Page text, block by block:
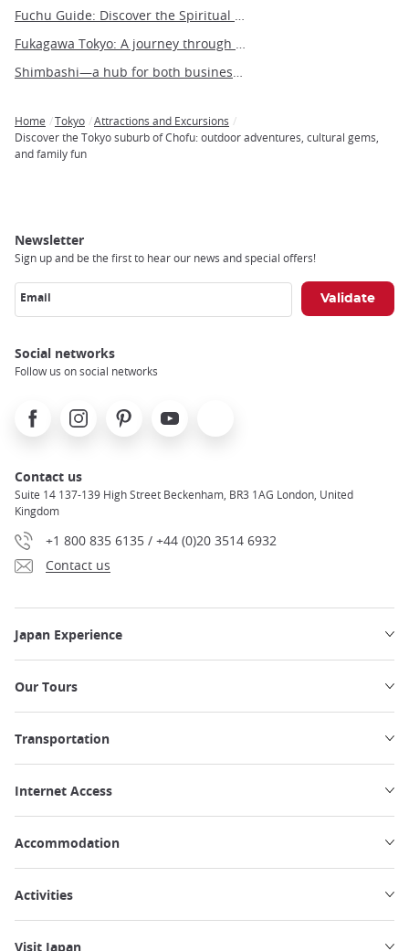
Breadcrumb
Home Tokyo
Attractions and Excursions
Discover the Tokyo suburb of Chofu: outdoor adventures, cultural gems,
and family fun
Newsletter
Sign up and be the first to hear our news and special offers!
Email
Social networks
Follow us on social networks
FacebookInstagramPinterest Youtube
Contact us
Suite 14 137-139 High Street Beckenham, BR3 1AG London, United
Kingdom
+1 800 835 6135 / +44 (0)20 3514 6932
Contact us
Japan Experience
Our Tours
Transportation
Internet Access
Accommodation
Activities
Visit Japan